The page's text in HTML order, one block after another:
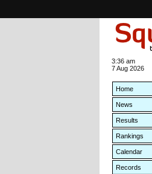
3:36 am
7 Aug 2026
Home
News
Results
Rankings
Calendar
Records